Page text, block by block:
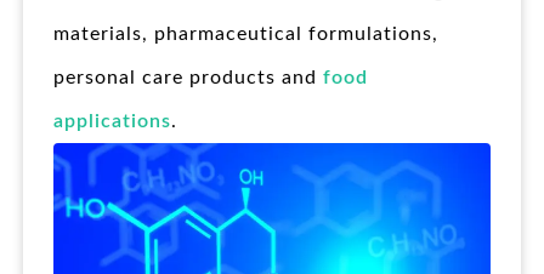
materials, pharmaceutical formulations,
personal care products and food
applications.